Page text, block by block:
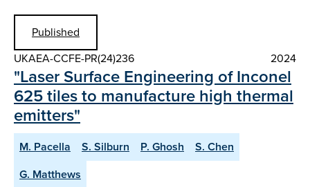
Published
UKAEA-CCFE-PR(24)236
2024
"Laser Surface Engineering of Inconel
625 tiles to manufacture high thermal
emitters"
M. Pacella S. Silburn P. Ghosh
S. Chen
G. Matthews